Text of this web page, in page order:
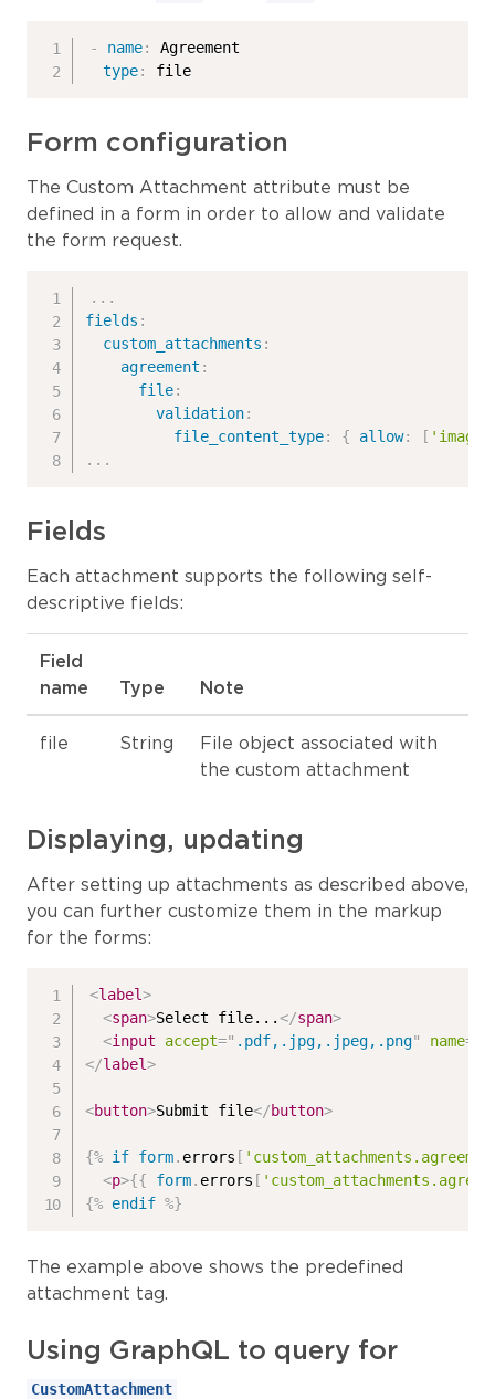
- name:
Agreement
type: file
Form configuration
The Custom Attachment attribute must be
defined in a form in order to allow and validate
the form request.
...
fields :
custom_attachments :
agreement :
file:
validation:
file_content_type: { allow: [
...
Fields
Each attachment supports the following self-
descriptive fields:
Field
name
Type Note
file String
File object associated with
the custom attachment
Displaying, updating
After setting up attachments as described above,
you can further customize them in the markup
for the forms:
<label>
<span>Select file...</span>
<input accept=" .pdf,.jpg,.jpeg,.png" name=
</label>
<button>Submit file</button>
{% if form. errors [
<p>{{ form. errors [
{% endif %}
The example above shows the predefined
attachment tag.
Using GraphQL to query for
CustomAttachment